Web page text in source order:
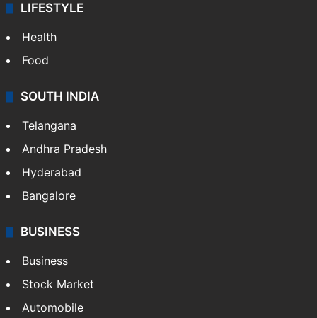
LIFESTYLE
Health
Food
SOUTH INDIA
Telangana
Andhra Pradesh
Hyderabad
Bangalore
BUSINESS
Business
Stock Market
Automobile